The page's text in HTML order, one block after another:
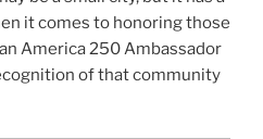
it comes to honoring those
America 250 Ambassador
of that community